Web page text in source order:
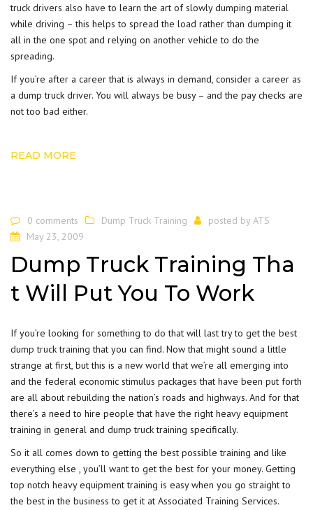
truck drivers also have to learn the art of slowly dumping material
while driving – this helps to spread the load rather than dumping it
all in the one spot and relying on another vehicle to do the
spreading.
If you’re after a career that is always in demand, consider a career as
a dump truck driver. You will always be busy – and the pay checks are
not too bad either.
READ MORE
0 comments Dump Truck Training posted by ATS
May 23, 2009
Dump Truck Training Tha
t Will Put You To Work
If you’re looking for something to do that will last try to get the best
dump truck training that you can find. Now that might sound a little
strange at first, but this is a new world that we’re all emerging into
and the federal economic stimulus packages that have been put forth
are all about rebuilding the nation’s roads and highways. And for that
there’s a need to hire people that have the right heavy equipment
training in general and dump truck training specifically.
So it all comes down to getting the best possible training and like
everything else , you’ll want to get the best for your money. Getting
top notch heavy equipment training is easy when you go straight to
the best in the business to get it at Associated Training Services.